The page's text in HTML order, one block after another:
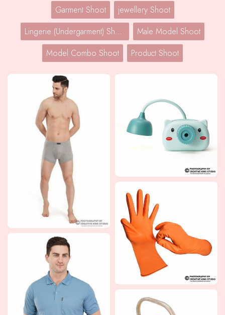
Garment Shoot
jewellery Shoot
Lingerie (Undergarment) Shoot
Male Model Shoot
Model Combo Shoot
Product Shoot